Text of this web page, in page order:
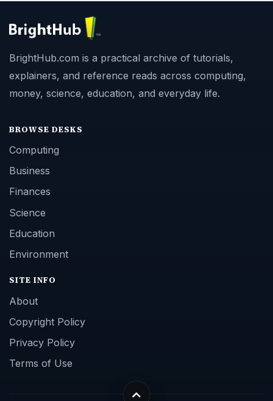
BrightHub.com is a practical archive of tutorials,
explainers, and reference reads across computing,
money, science, education, and everyday life.
BROWSE DESKS
Computing
Business
Finances
Science
Education
Environment
SITE INFO
About
Copyright Policy
Privacy Policy
Terms of Use